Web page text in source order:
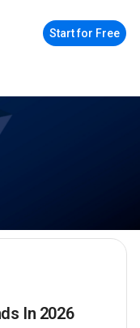
Start for Free
In 2026